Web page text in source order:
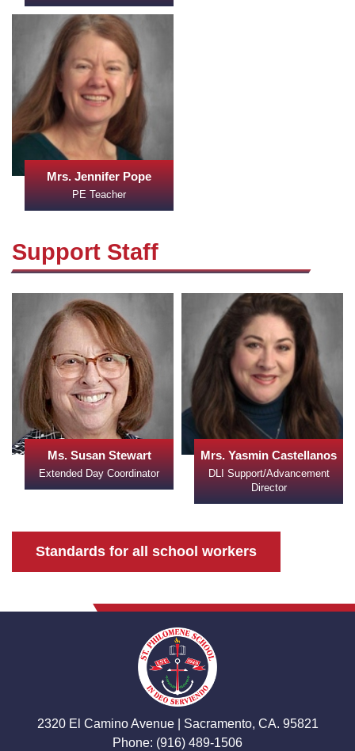
Mrs. Jennifer Pope
PE Teacher
Support Staff
Ms. Susan Stewart
Extended Day Coordinator
Mrs. Yasmin Castellanos
DLI Support/Advancement
Director
Standards for all school workers
2320 El Camino Avenue | Sacramento, CA. 95821
Phone: (916) 489-1506